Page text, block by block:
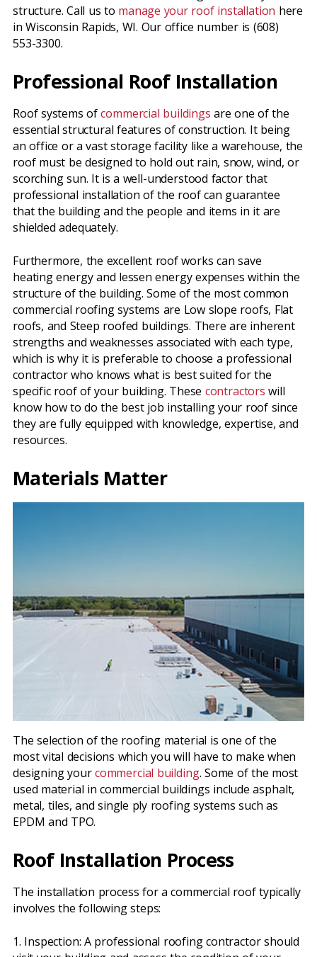
structure. Call us to manage your roof installation here
in Wisconsin Rapids, WI. Our office number is (608)
553-3300.
Professional Roof Installation
Roof systems ofcommercial buildings are one of the
essential structural features of construction. It being
an office or a vast storage facility like a warehouse, the
roof must be designed to hold out rain, snow, wind, or
scorching sun. It is a well-understood factor that
professional installation of the roof can guarantee
that the building and the people and items in it are
shielded adequately.
Furthermore, the excellent roof works can save
heating energy and lessen energy expenses within the
structure of the building. Some of the most common
commercial roofing systems are Low slope roofs, Flat
roofs, and Steep roofed buildings. There are inherent
strengths and weaknesses associated with each type,
which is why it is preferable to choose a professional
contractor who knows what is best suited for the
specific roof of your building. These contractors will
know how to do the best job installing your roof since
they are fully equipped with knowledge, expertise, and
resources.
Materials Matter
The selection of the roofing material is one of the
most vital decisions which you will have to make when
designing yourcommercial building. Some of the most
used material in commercial buildings include asphalt,
metal, tiles, and single ply roofing systems such as
EPDM and TPO.
Roof Installation Process
The installation process for a commercial roof typically
involves the following steps:
1. Inspection: A professional roofing contractor should